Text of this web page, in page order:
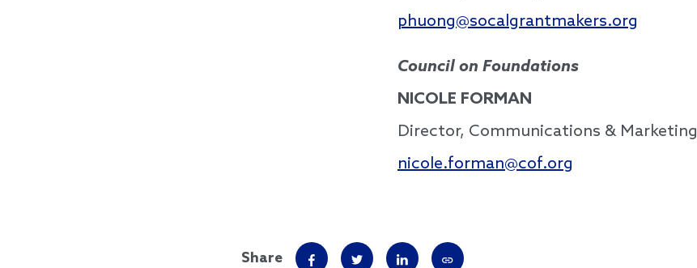
phuong@socalgrantmakers.org
Council on Foundations
NICOLE FORMAN
Director, Communications & Marketing
nicole.forman@cof.org
Share